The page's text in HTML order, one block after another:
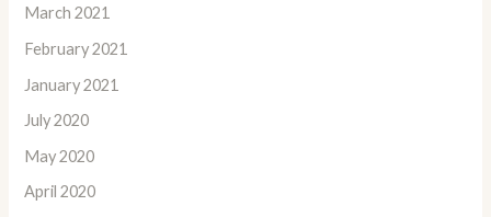
March 2021
February 2021
January 2021
July 2020
May 2020
April 2020